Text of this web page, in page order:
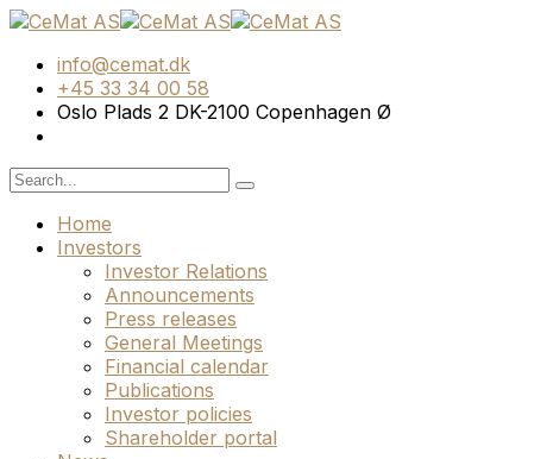
info@cemat.dk
+45 33 34 00 58
Oslo Plads 2 DK-2100 Copenhagen Ø
Home
Investors
Investor Relations
Announcements
Press releases
General Meetings
Financial calendar
Publications
Investor policies
Shareholder portal